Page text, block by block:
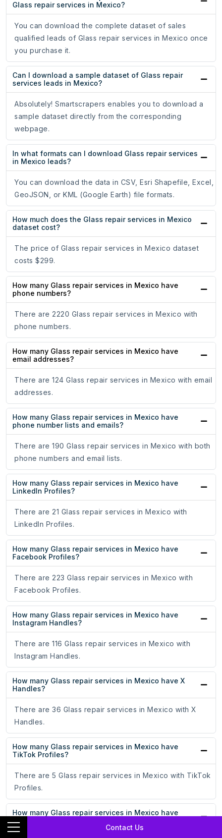
Contact Us
Glass repair services in Mexico?
You can download the complete dataset of sales
qualified leads of Glass repair services in Mexico once
you purchase it.
Can I download a sample dataset of Glass repair
services leads in Mexico?
Absolutely! Smartscrapers enables you to download a
sample dataset directly from the corresponding
webpage.
In what formats can I download Glass repair services
in Mexico leads?
You can download the data in CSV, Esri Shapefile, Excel,
GeoJSON, or KML (Google Earth) file formats.
How much does the Glass repair services in Mexico
dataset cost?
The price of Glass repair services in Mexico dataset
costs $299.
How many Glass repair services in Mexico have
phone numbers?
There are 2220 Glass repair services in Mexico with
phone numbers.
How many Glass repair services in Mexico have
email addresses?
There are 124 Glass repair services in Mexico with email
addresses.
How many Glass repair services in Mexico have
phone number lists and emails?
There are 190 Glass repair services in Mexico with both
phone numbers and email lists.
How many Glass repair services in Mexico have
LinkedIn Profiles?
There are 21 Glass repair services in Mexico with
LinkedIn Profiles.
How many Glass repair services in Mexico have
Facebook Profiles?
There are 223 Glass repair services in Mexico with
Facebook Profiles.
How many Glass repair services in Mexico have
Instagram Handles?
There are 116 Glass repair services in Mexico with
Instagram Handles.
How many Glass repair services in Mexico have X
Handles?
There are 36 Glass repair services in Mexico with X
Handles.
How many Glass repair services in Mexico have
TikTok Profiles?
There are 5 Glass repair services in Mexico with TikTok
Profiles.
How many Glass repair services in Mexico have
YouTube Channels?